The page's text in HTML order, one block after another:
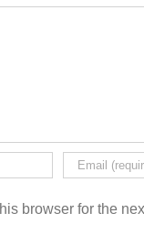
browser for the